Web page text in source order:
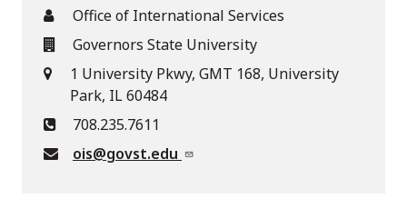
Office of International Services
Governors State University
1 University Pkwy, GMT 168, University
Park, IL 60484
708.235.7611
ois@govst.edu